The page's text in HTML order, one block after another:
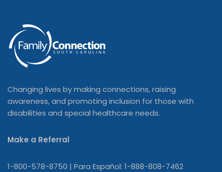
Changing lives by making connections, raising
awareness, and promoting inclusion for those with
disabilities and special healthcare needs.
Make a Referral
1-800-578-8750 | Para Español: 1-888-808-7462